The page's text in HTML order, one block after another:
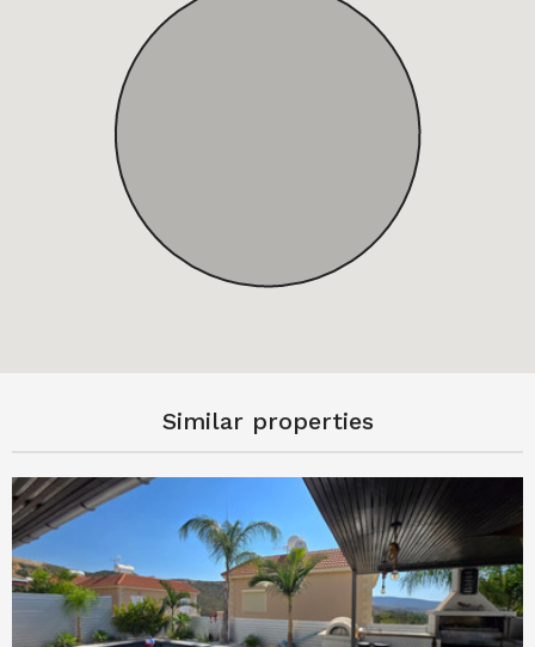
Similar properties